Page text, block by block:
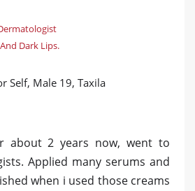
Dark Lips.
Self, Male 19, Taxila
about 2 years now, went to
Applied many serums and
when i used those creams